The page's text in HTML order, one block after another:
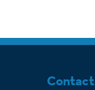
Contact